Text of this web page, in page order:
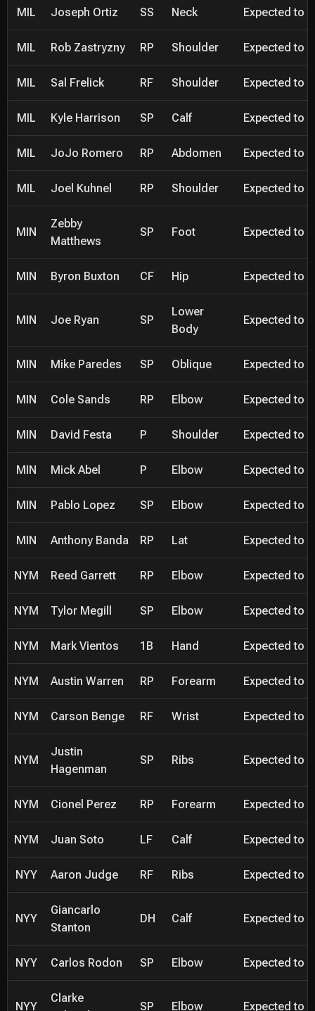
MIL Joseph Ortiz SS Neck Expected to
MIL Rob Zastryzny RP Shoulder Expected to
MIL Sal Frelick RF Shoulder Expected to
MIL Kyle Harrison SP Calf Expected to
MIL JoJo Romero RP Abdomen Expected to
MIL Joel Kuhnel RP Shoulder Expected to
MIN
Zebby
Matthews
SP Foot Expected to
MIN Byron Buxton CF Hip Expected to
MIN Joe Ryan SP
Lower
Body
Expected to
MIN Mike Paredes SP Oblique Expected to
MIN Cole Sands RP Elbow Expected to
MIN David Festa P Shoulder Expected to
MIN Mick Abel P Elbow Expected to
MIN Pablo Lopez SP Elbow Expected to
MIN Anthony Banda RP Lat Expected to
NYM Reed Garrett RP Elbow Expected to
NYM Tylor Megill SP Elbow Expected to
NYM Mark Vientos 1B Hand Expected to
NYM Austin Warren RP Forearm Expected to
NYM Carson Benge RF Wrist Expected to
NYM
Justin
Hagenman
SP Ribs Expected to
NYM Cionel Perez RP Forearm Expected to
NYM Juan Soto LF Calf Expected to
NYY Aaron Judge RF Ribs Expected to
NYY
Giancarlo
Stanton
DH Calf Expected to
NYY Carlos Rodon SP Elbow Expected to
NYY
Clarke
SP Elbow Expected to